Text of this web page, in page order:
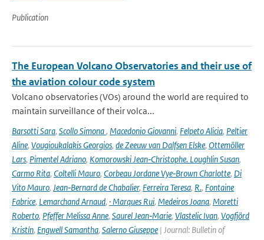
Publication
The European Volcano Observatories and their use of
the aviation colour code system
Volcano observatories (VOs) around the world are required to
maintain surveillance of their volca...
Barsotti Sara, Scollo Simona, Macedonio Giovanni, Felpeto Alicia, Peltier
Aline, Vougioukalakis Georgios, de Zeeuw van Dalfsen Elske, Ottemöller
Lars, Pimentel Adriano, Komorowski Jean‑Christophe. Loughlin Susan,
Carmo Rita, Coltelli Mauro, Corbeau Jordane Vye‑Brown Charlotte, Di
Vito Mauro, Jean‑Bernard de Chabalier, Ferreira Teresa, R., Fontaine
Fabrice, Lemarchand Arnaud, · Marques Rui, Medeiros Joana, Moretti
Roberto, Pfeffer Melissa Anne, Saurel Jean‑Marie, Vlastelic Ivan, Vogfjörd
Kristín, Engwell Samantha, Salerno Giuseppe | Journal: Bulletin of